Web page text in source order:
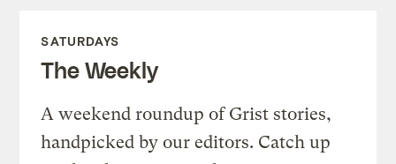
SATURDAYS
The Weekly
A weekend roundup of Grist stories,
handpicked by our editors. Catch up